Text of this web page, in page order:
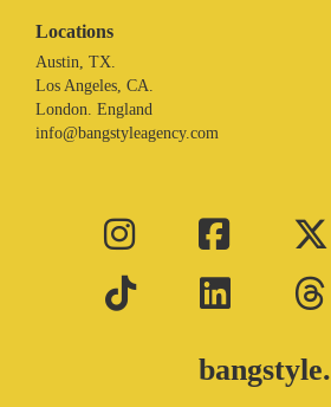
Locations
Austin, TX.
Los Angeles, CA.
London. England
info@bangstyleagency.com
bangstyle.